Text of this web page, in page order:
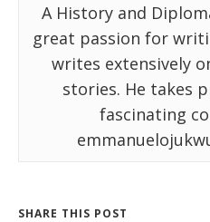
A History and
great passion for
writes extensively
stories. He takes
fascinating
SHARE THIS POST